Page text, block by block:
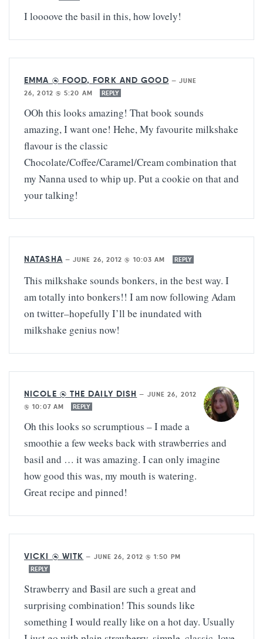
I loooove the basil in this, how lovely!
EMMA @ FOOD, FORK AND GOOD — JUNE
26, 2012 @ 5:20 AM
REPLY
OOh this looks amazing! That book sounds
amazing, I want one! Hehe, My favourite milkshake
flavour is the classic
Chocolate/Coffee/Caramel/Cream combination that
my Nanna used to whip up. Put a cookie on that and
your talking!
NATASHA —JUNE 26, 2012 @ 10:03 AM REPLY
This milkshake sounds bonkers, in the best way. I
am totally into bonkers!! I am now following Adam
on twitter–hopefully I’ll be inundated with
milkshake genius now!
NICOLE @ THE DAILY DISH — JUNE 26, 2012
@ 10:07 AM
REPLY
Oh this looks so scrumptious – I made a
smoothie a few weeks back with strawberries and
basil and … it was amazing. I can only imagine
how good this was, my mouth is watering.
Great recipe and pinned!
VICKI @ WITK — JUNE 26, 2012 @ 1:50 PM
REPLY
Strawberry and Basil are such a great and
surprising combination! This sounds like
something I would really like on a hot day. Usually